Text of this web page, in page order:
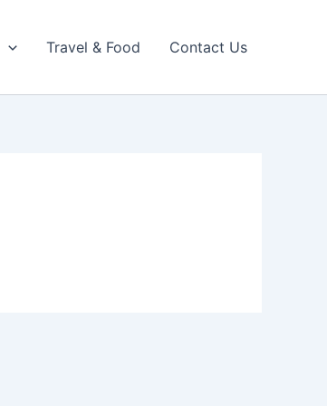
Travel & Food Contact Us